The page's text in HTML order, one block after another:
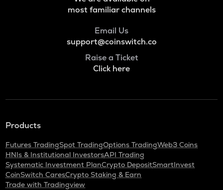
most familiar channels
Email Us
support@coinswitch.co
Raise a Ticket
Click here
Products
Futures TradingSpot TradingOptions TradingWeb3 Coins
HNIs & Institutional InvestorsAPI Trading
Systematic Investment PlanCrypto DepositSmartInvest
CoinSwitch CaresCrypto Staking & Earn
Trade with Tradingview